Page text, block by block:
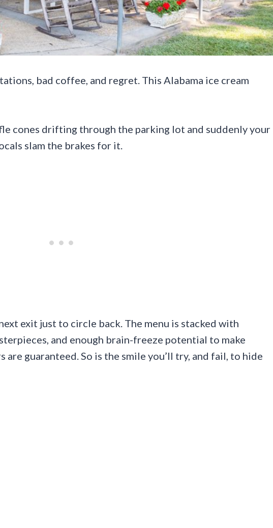
bad coffee, and regret. This Alabama ice cream
cones drifting through the parking lot and suddenly your
slam the brakes for it.
exit just to circle back. The menu is stacked with
and enough brain-freeze potential to make
guaranteed. So is the smile you’ll try, and fail, to hide